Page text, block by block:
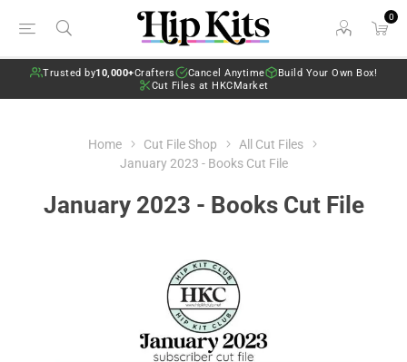
0
Trusted by10,000+Crafters Cancel Anytime
Build Your Own Box!
Cut Files at HKCMarket
Home Cut File Shop
All Cut Files
January 2023 - Books Cut File
January 2023 - Books Cut File